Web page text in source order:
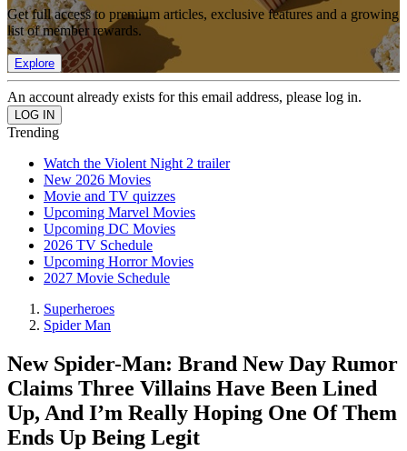
Get full access to premium articles, exclusive features and a growing
list of member rewards.
Explore
An account already exists for this email address, please log in.
Trending
Watch the Violent Night 2 trailer
New 2026 Movies
Movie and TV quizzes
Upcoming Marvel Movies
Upcoming DC Movies
2026 TV Schedule
Upcoming Horror Movies
2027 Movie Schedule
Superheroes
Spider Man
New Spider-Man: Brand New Day Rumor
Claims Three Villains Have Been Lined
Up, And I’m Really Hoping One Of Them
Ends Up Being Legit